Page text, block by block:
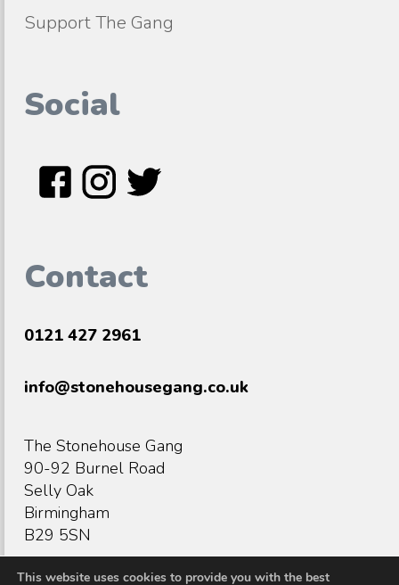
Support The Gang
Social
Contact
0121 427 2961
info@stonehousegang.co.uk
The Stonehouse Gang
90-92 Burnel Road
Selly Oak
Birmingham
B29 5SN
This website uses cookies to provide you with the best